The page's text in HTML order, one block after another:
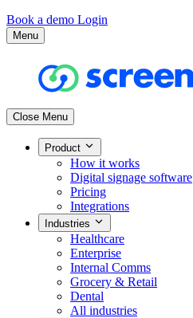
Book a demo Login
Menu
Close Menu
Product
How it works
Digital signage software
Pricing
Integrations
Industries
Healthcare
Enterprise
Internal Comms
Grocery & Retail
Dental
All industries